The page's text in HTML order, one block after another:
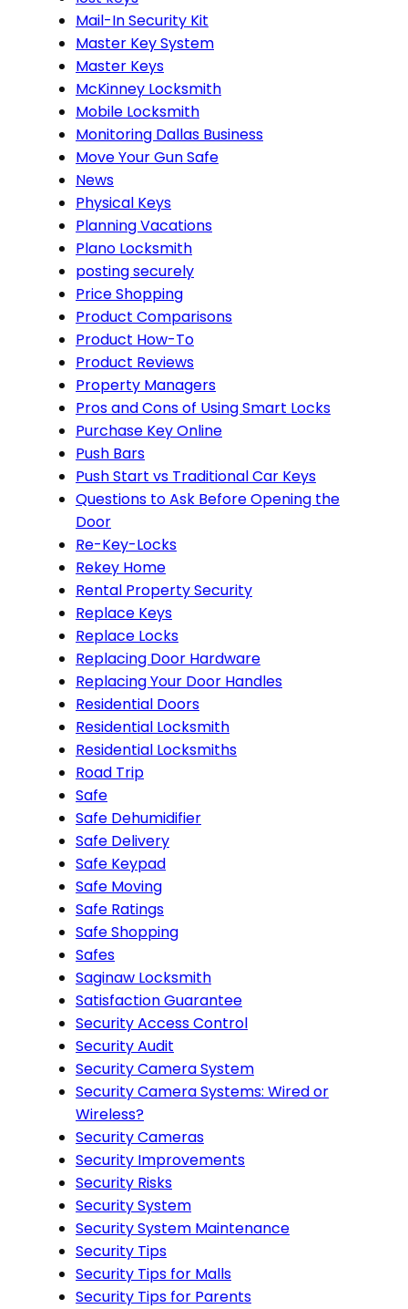
Mail-In Security Kit
Master Key System
Master Keys
McKinney Locksmith
Mobile Locksmith
Monitoring Dallas Business
Move Your Gun Safe
News
Physical Keys
Planning Vacations
Plano Locksmith
posting securely
Price Shopping
Product Comparisons
Product How-To
Product Reviews
Property Managers
Pros and Cons of Using Smart Locks
Purchase Key Online
Push Bars
Push Start vs Traditional Car Keys
Questions to Ask Before Opening the
Door
Re-Key-Locks
Rekey Home
Rental Property Security
Replace Keys
Replace Locks
Replacing Door Hardware
Replacing Your Door Handles
Residential Doors
Residential Locksmith
Residential Locksmiths
Road Trip
Safe
Safe Dehumidifier
Safe Delivery
Safe Keypad
Safe Moving
Safe Ratings
Safe Shopping
Safes
Saginaw Locksmith
Satisfaction Guarantee
Security Access Control
Security Audit
Security Camera System
Security Camera Systems: Wired or
Wireless?
Security Cameras
Security Improvements
Security Risks
Security System
Security System Maintenance
Security Tips
Security Tips for Malls
Security Tips for Parents